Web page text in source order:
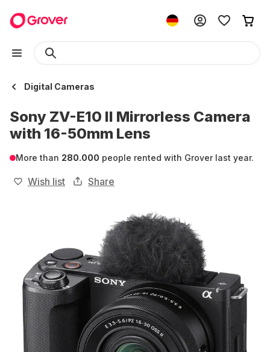
Digital Cameras
Sony ZV-E10 II Mirrorless Camera
with 16-50mm Lens
More than 280.000 people rented with Grover last year.
Wish list Share